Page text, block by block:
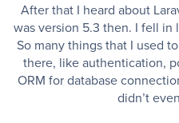
After that I heard about
was version 5.3 then. I fell
So many things that I used
there, like authentication,
ORM for database
didn’t